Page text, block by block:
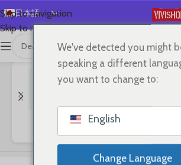
Skip to navigation
Skip to main content
日本語
English
Español
Français
العربية
首页/Shop 「Dead」の検索結果
We've detected you might
speaking a different
you want to change to:
English
Change Language